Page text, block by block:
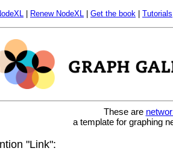
Renew NodeXL Get the book Tutorials
These are
a template for graphing
"Link":